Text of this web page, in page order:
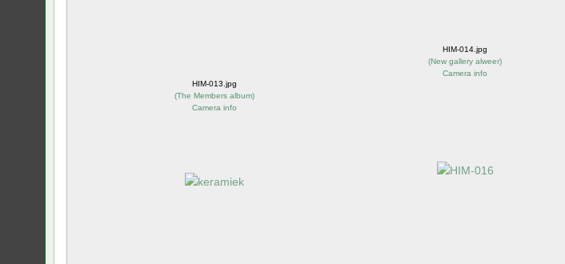
HIM-013.jpg
(The Members album)
Camera info
HIM-014.jpg
(New gallery alweer)
Camera info